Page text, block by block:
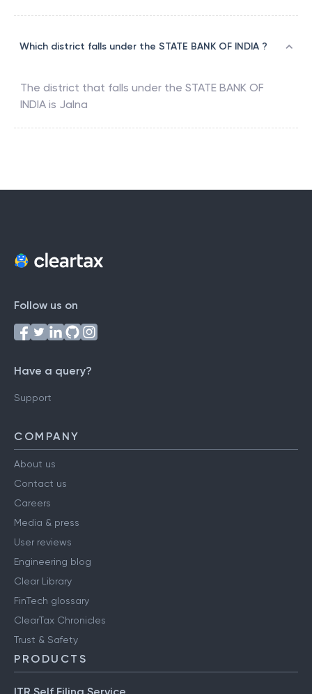
Which district falls under the STATE BANK OF INDIA ?
The district that falls under the STATE BANK OF
INDIA is Jalna
Follow us on
Have a query?
Support
COMPANY
About us
Contact us
Careers
Media & press
User reviews
Engineering blog
Clear Library
FinTech glossary
ClearTax Chronicles
Trust & Safety
PRODUCTS